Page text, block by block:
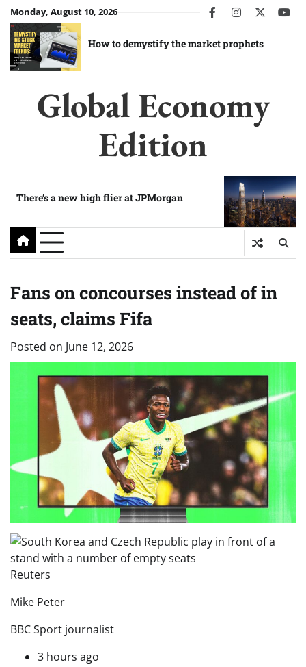
Skip
to
content
Monday, August 10, 2026 facebookinstagram
twitter
How to demystify the market prophets
Global Economy
Edition
There’s a new high flier at JPMorgan
Fans on concourses instead of in
seats, claims Fifa
Posted on June 12, 2026
Reuters
Mike Peter
BBC Sport journalist
3 hours ago